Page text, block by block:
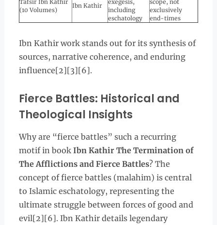
Tafsir Ibn Kathir
(10 Volumes)
Ibn Kathir
exegesis,
including
eschatology
scope, not
exclusively
end-times
Ibn Kathir work stands out for its synthesis of
sources, narrative coherence, and enduring
influence[2][3][6].
Fierce Battles: Historical and
Theological Insights
Why are “fierce battles” such a recurring
motif in book Ibn Kathir The Termination of
The Afflictions and Fierce Battles? The
concept of fierce battles (malahim) is central
to Islamic eschatology, representing the
ultimate struggle between forces of good and
evil[2][6]. Ibn Kathir details legendary